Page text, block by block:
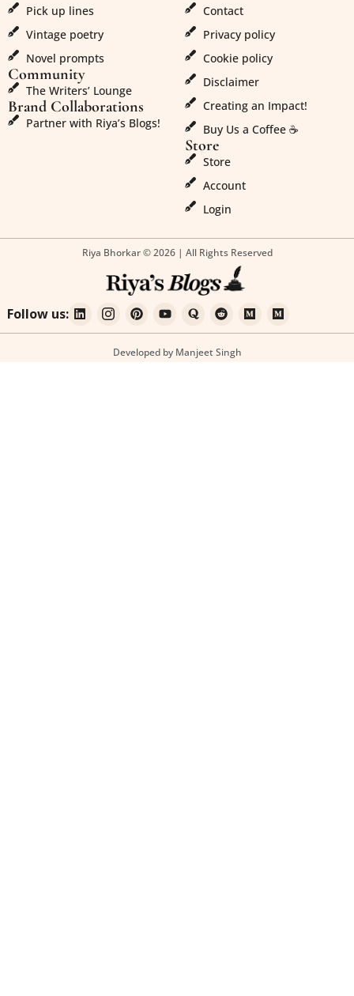
Pick up lines
Vintage poetry
Novel prompts
Community
The Writers’ Lounge
Brand Collaborations
Partner with Riya’s Blogs!
Contact
Privacy policy
Cookie policy
Disclaimer
Creating an Impact!
Buy Us a Coffee ☕
Store
Store
Account
Login
Riya Bhorkar © 2026 | All Rights Reserved
Follow us:
Developed by Manjeet Singh